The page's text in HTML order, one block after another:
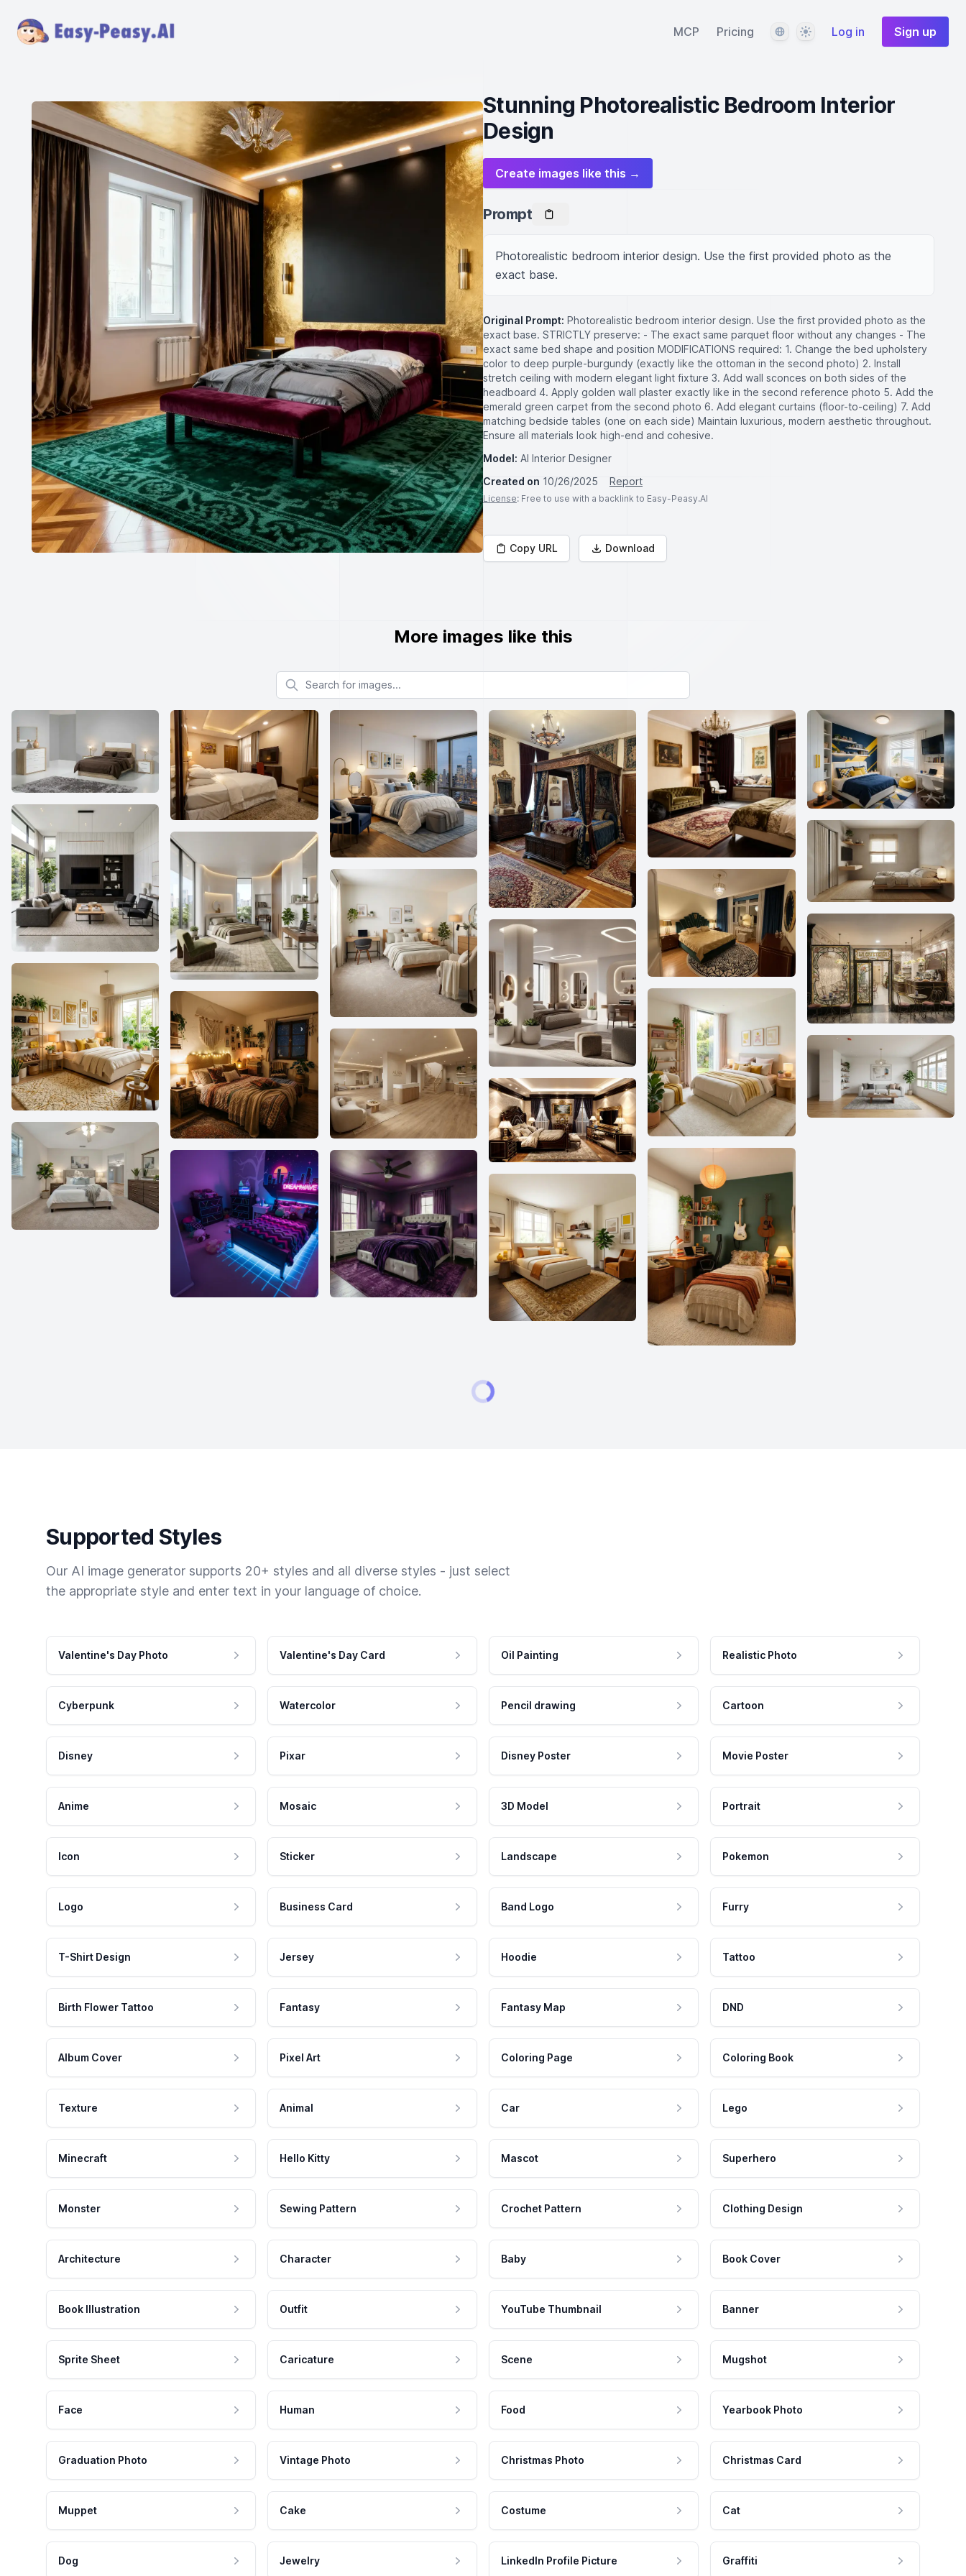
MCP Pricing LanguageThemeLog in Sign up
Stunning Photorealistic Bedroom Interior
Design
Create images like this →
Prompt
Photorealistic bedroom interior design. Use the first provided photo as the
exact base.
Original Prompt: Photorealistic bedroom interior design. Use the first provided photo as the
exact base. STRICTLY preserve: - The exact same parquet floor without any changes - The
exact same bed shape and position MODIFICATIONS required: 1. Change the bed upholstery
color to deep purple-burgundy (exactly like the ottoman in the second photo) 2. Install
stretch ceiling with modern elegant light fixture 3. Add wall sconces on both sides of the
headboard 4. Apply golden wall plaster exactly like in the second reference photo 5. Add the
emerald green carpet from the second photo 6. Add elegant curtains (floor-to-ceiling) 7. Add
matching bedside tables (one on each side) Maintain luxurious, modern aesthetic throughout.
Ensure all materials look high-end and cohesive.
Model: AI Interior Designer
Created on 10/26/2025 Report
License: Free to use with a backlink to Easy-Peasy.AI
Copy URL Download
More images like this
Search for images
Supported Styles
Our AI image generator supports 20+ styles and all diverse styles - just select
the appropriate style and enter text in your language of choice.
Valentine's Day Photo Valentine's Day Card Oil Painting Realistic Photo
Cyberpunk Watercolor Pencil drawing Cartoon
Disney Pixar Disney Poster Movie Poster
Anime Mosaic 3D Model Portrait
Icon Sticker Landscape Pokemon
Logo Business Card Band Logo Furry
T-Shirt Design Jersey Hoodie Tattoo
Birth Flower Tattoo Fantasy Fantasy Map DND
Album Cover Pixel Art Coloring Page Coloring Book
Texture Animal Car Lego
Minecraft Hello Kitty Mascot Superhero
Monster Sewing Pattern Crochet Pattern Clothing Design
Architecture Character Baby Book Cover
Book Illustration Outfit YouTube Thumbnail Banner
Sprite Sheet Caricature Scene Mugshot
Face Human Food Yearbook Photo
Graduation Photo Vintage Photo Christmas Photo Christmas Card
Muppet Cake Costume Cat
Dog Jewelry LinkedIn Profile Picture Graffiti